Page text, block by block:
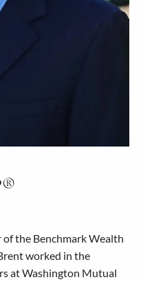
the Benchmark Wealth
worked in the
at Washington Mutual